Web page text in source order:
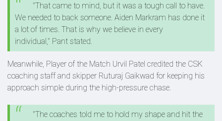
"That came to mind, but it was a tough call to have.
We needed to back someone. Aiden Markram has done it
a lot of times. That is why we believe in every
individual," Pant stated.
Meanwhile, Player of the Match Urvil Patel credited the CSK
coaching staff and skipper Ruturaj Gaikwad for keeping his
approach simple during the high-pressure chase.
"The coaches told me to hold my shape and hit the